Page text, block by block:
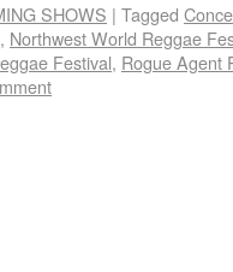
SHOWS | Tagged
, Northwest World Reggae
Festival, Rogue Agent